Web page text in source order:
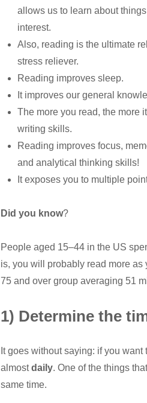
allows us to learn about
interest.
Also, reading is the ultimate
stress reliever.
Reading improves sleep.
It improves our general
The more you read, the more
writing skills.
Reading improves focus,
and analytical thinking skills!
It exposes you to multiple
Did you know?
People aged 15–44 in the US
is, you will probably read more
75 and over group averaging 51
1) Determine the
It goes without saying: if you
almostdaily. One of the things
same time.